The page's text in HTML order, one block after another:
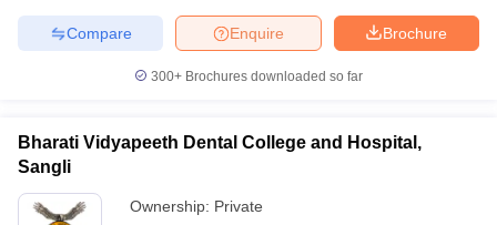
Brochure
Enquire
Compare
300+ Brochures downloaded so far
Bharati Vidyapeeth Dental College and Hospital,
Sangli
Ownership: Private